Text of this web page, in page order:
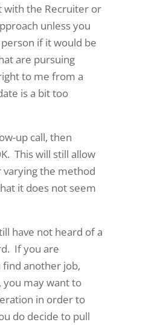
with the Recruiter or
unless you
if it would be
are pursuing
to me from a
is a bit too
up call, then
This will still allow
varying the method
it does not seem
have not heard of a
If you are
another job,
may want to
in order to
do decide to pull